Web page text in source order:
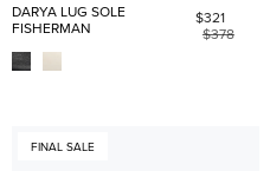
DARYA LUG SOLE
FISHERMAN
$321
$378
FINAL SALE